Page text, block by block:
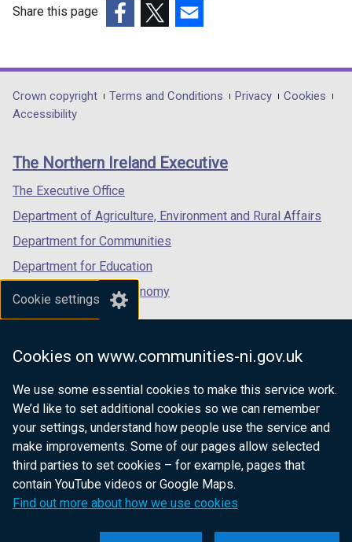
Cookie settings
Cookies on www.communities-ni.gov.uk
We use some essential cookies to make this service work.
We’d like to set additional cookies so we can remember
your settings, understand how people use the service and
make improvements. Some of our pages allow selected
third parties to set cookies – for example, pages that
contain YouTube videos or Google Maps.
Find out more about how we use cookies
Share this page
opens
in
/
tab)
opens
in
/
opens
in
/
Department
footer
links
Crown copyright Terms and Conditions Privacy
Cookies
Accessibility
The Northern Ireland Executive
The Executive Office
Department of Agriculture, Environment and Rural Affairs
Department for Communities
Department for Education
Department for the Economy
Department of Finance
Department for Health
Department of Justice
nidirect.gov.uk — the official government
website for Northern Ireland citizens